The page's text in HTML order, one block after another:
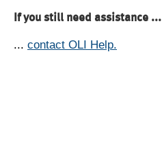
If you still need assistance ...
... contact OLI Help.